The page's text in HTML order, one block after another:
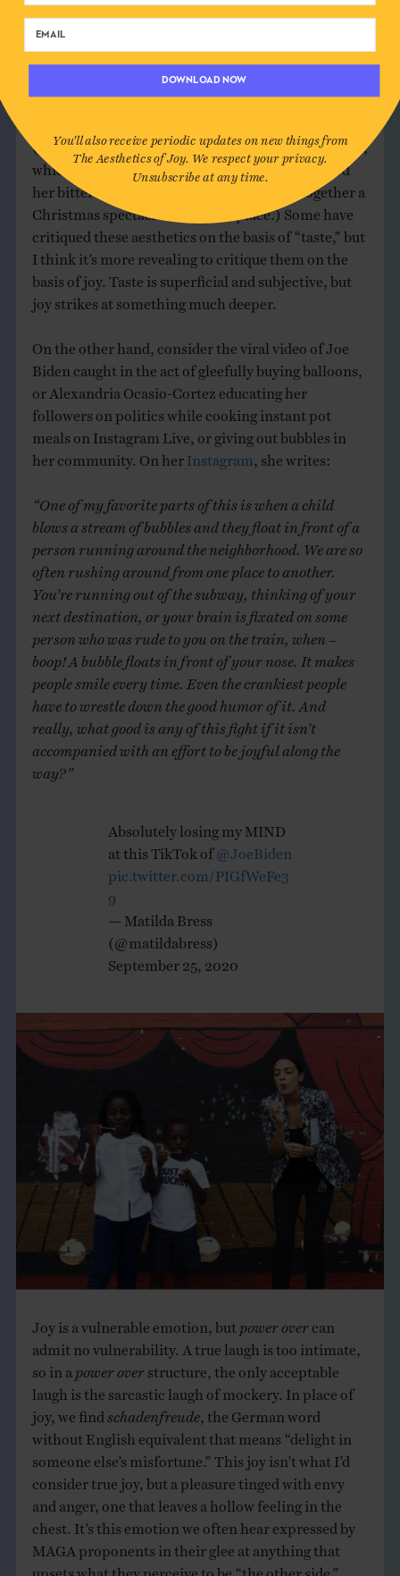
Bush years were not joyful for many, regardless of
how comical it was to watch the elder Bush come up
empty at the fishing line). But this necessary
acknowledgement aside, it is significant to observe
the elevation of glitz and anodyne sophistication
(I’m thinking of Melania’s eerie red Christmas trees,
which seem all more joyless now that we’ve heard
her bitter complaints about having to put together a
Christmas spectacle in the first place.) Some have
critiqued these aesthetics on the basis of “taste,” but
I think it’s more revealing to critique them on the
basis of joy. Taste is superficial and subjective, but
joy strikes at something much deeper.
On the other hand, consider the viral video of Joe
Biden caught in the act of gleefully buying balloons,
or Alexandria Ocasio-Cortez educating her
followers on politics while cooking instant pot
meals on Instagram Live, or giving out bubbles in
her community. On her Instagram , she writes:
“One of my favorite parts of this is when a child
blows a stream of bubbles and they float in front of a
person running around the neighborhood. We are so
often rushing around from one place to another.
You’re running out of the subway, thinking of your
next destination, or your brain is fixated on some
person who was rude to you on the train, when –
boop! A bubble floats in front of your nose. It makes
people smile every time. Even the crankiest people
have to wrestle down the good humor of it. And
really, what good is any of this fight if it isn’t
accompanied with an effort to be joyful along the
way?”
Absolutely losing my MIND
at this TikTok of @JoeBiden
pic.twitter.com/PIGfWeFe3
9
— Matilda Bress
(@matildabress)
September 25, 2020
Joy is a vulnerable emotion, but
admit no vulnerability. A true laugh is too intimate,
so in a structure, the only acceptable
laugh is the sarcastic laugh of mockery. In place of
joy, we find schadenfreude , the German word
without English equivalent that means “delight in
someone else’s misfortune.” This joy isn’t what I’d
consider true joy, but a pleasure tinged with envy
and anger, one that leaves a hollow feeling in the
chest. It’s this emotion we often hear expressed by
MAGA proponents in their glee at anything that
upsets what they perceive to be “the other side.”
DOWNLOAD NOW
You'll also receive periodic updates on new things from
The Aesthetics of Joy. We respect your privacy.
Unsubscribe at any time.